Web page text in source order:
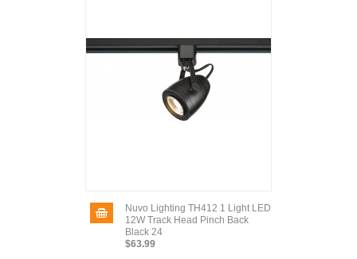
Nuvo Lighting TH412 1 Light LED
12W Track Head Pinch Back
Black 24
$63.99